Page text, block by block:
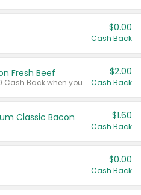
$0.00
Cash Back
Fresh Beef
Any variety. Earn $2.00 Cash Back when you spend $10 or more before tax and after discounts and coupons in one transaction.
$2.00
Cash Back
Classic Bacon $1.60
Cash Back
$0.00
Cash Back